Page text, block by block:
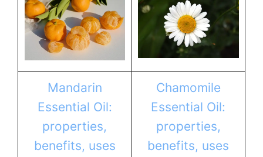
Mandarin
Essential Oil:
properties,
benefits, uses
Chamomile
Essential Oil:
properties,
benefits, uses